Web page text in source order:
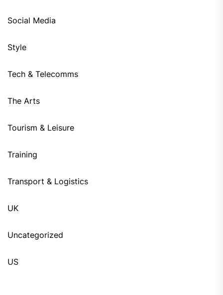
Social Media
Style
Tech & Telecomms
The Arts
Tourism & Leisure
Training
Transport & Logistics
UK
Uncategorized
US